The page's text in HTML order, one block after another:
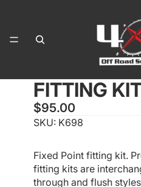
OPEN
IMAGE
IN
FULL
FITTING
$95.00
SKU: K698
Fixed Point fitting kit.
fitting kits are
through and flush